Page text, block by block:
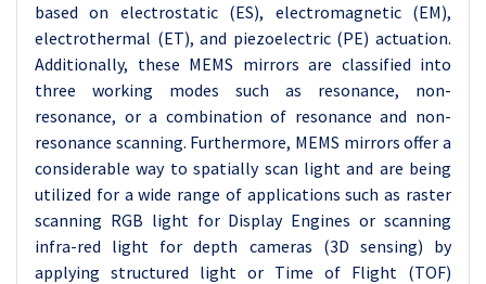
based on electrostatic (ES), electromagnetic (EM),
electrothermal (ET), and piezoelectric (PE) actuation.
Additionally, these MEMS mirrors are classified into
three working modes such as resonance, non-
resonance, or a combination of resonance and non-
resonance scanning. Furthermore, MEMS mirrors offer a
considerable way to spatially scan light and are being
utilized for a wide range of applications such as raster
scanning RGB light for Display Engines or scanning
infra-red light for depth cameras (3D sensing) by
applying structured light or Time of Flight (TOF)